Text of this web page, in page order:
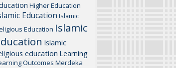
Higher Education
Education Islamic
Education Islamic
Islamic
education Learning
Outcomes Merdeka